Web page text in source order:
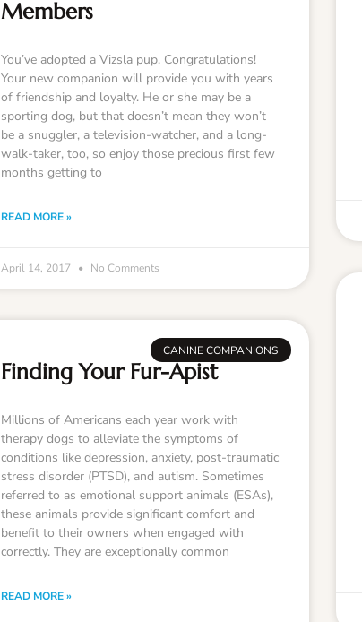
Members
You’ve adopted a Vizsla pup. Congratulations!
Your new companion will provide you with years
of friendship and loyalty. He or she may be a
sporting dog, but that doesn’t mean they won’t
be a snuggler, a television-watcher, and a long-
walk-taker, too, so enjoy those precious first few
months getting to
READ MORE »
April 14, 2017 No Comments
CANINE COMPANIONS
Finding Your Fur-Apist
Millions of Americans each year work with
therapy dogs to alleviate the symptoms of
conditions like depression, anxiety, post-traumatic
stress disorder (PTSD), and autism. Sometimes
referred to as emotional support animals (ESAs),
these animals provide significant comfort and
benefit to their owners when engaged with
correctly. They are exceptionally common
READ MORE »